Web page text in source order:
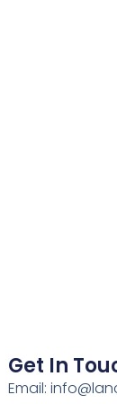
Get In
Email: